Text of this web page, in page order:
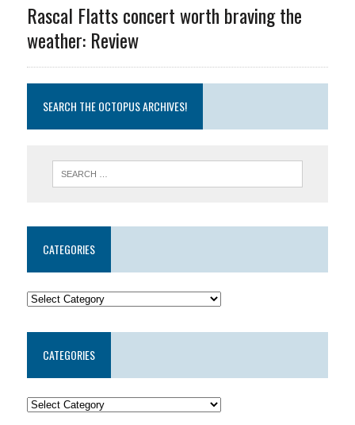
Rascal Flatts concert worth braving the
weather: Review
SEARCH THE OCTOPUS ARCHIVES!
CATEGORIES
CATEGORIES